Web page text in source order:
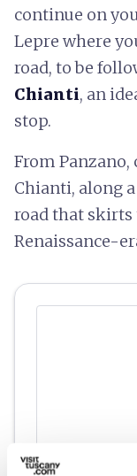
continue on
Lepre where
road, to be
Chianti, an
stop.
From
Chianti, along
road that skirts
Renaissance-